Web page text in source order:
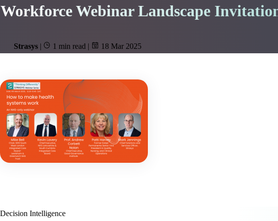
Workforce Webinar Landscape
Strasys | 1 min read | 18 Mar 2025
Decision Intelligence